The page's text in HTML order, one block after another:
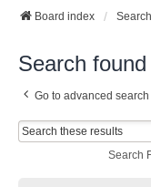
Board index Search
Search
Go to advanced search
Search